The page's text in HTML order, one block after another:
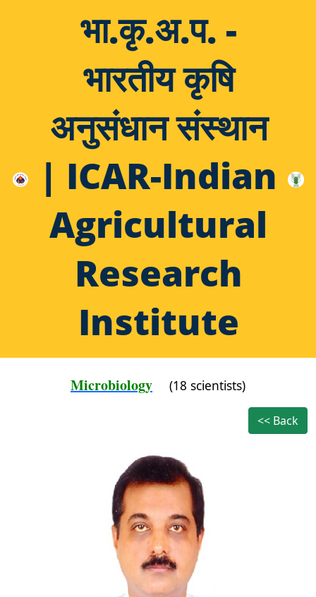
भा.कृ.अ.प. -
भारतीय कृषि
अनुसंधान संस्थान
| ICAR-Indian
Agricultural
Research
Institute
Microbiology (18 scientists)
<< Back